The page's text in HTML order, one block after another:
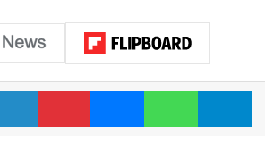
LinkedInPinterestMessengerWhatsApp